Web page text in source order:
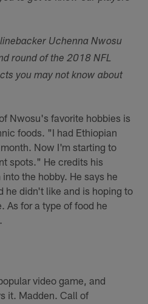
Uchenna Nwosu
round of the 2018 NFL
you may not know about
Nwosu's favorite hobbies is
foods. "I had Ethiopian
Now I'm starting to
spots." He credits his
the hobby. He says he
he didn't like and is hoping to
As for a type of food he
video game, and
it. Madden. Call of